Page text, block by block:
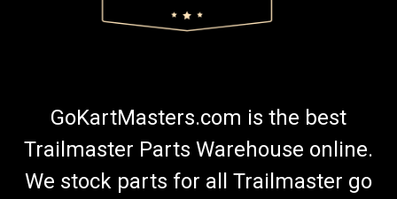
GoKartMasters.com is the best
Trailmaster Parts Warehouse online.
We stock parts for all Trailmaster go